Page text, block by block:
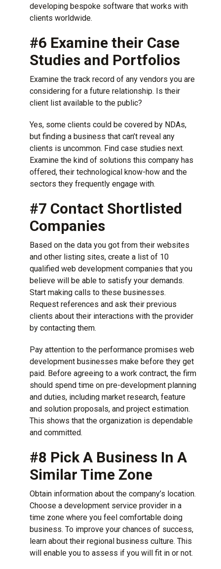
developing bespoke software that works with
clients worldwide.
#6 Examine their Case
Studies and Portfolios
Examine the track record of any vendors you are
considering for a future relationship. Is their
client list available to the public?
Yes, some clients could be covered by NDAs,
but finding a business that can’t reveal any
clients is uncommon. Find case studies next.
Examine the kind of solutions this company has
offered, their technological know-how and the
sectors they frequently engage with.
#7 Contact Shortlisted
Companies
Based on the data you got from their websites
and other listing sites, create a list of 10
qualified web development companies that you
believe will be able to satisfy your demands.
Start making calls to these businesses.
Request references and ask their previous
clients about their interactions with the provider
by contacting them.
Pay attention to the performance promises web
development businesses make before they get
paid. Before agreeing to a work contract, the firm
should spend time on pre-development planning
and duties, including market research, feature
and solution proposals, and project estimation.
This shows that the organization is dependable
and committed.
#8 Pick A Business In A
Similar Time Zone
Obtain information about the company’s location.
Choose a development service provider in a
time zone where you feel comfortable doing
business. To improve your chances of success,
learn about their regional business culture. This
will enable you to assess if you will fit in or not.